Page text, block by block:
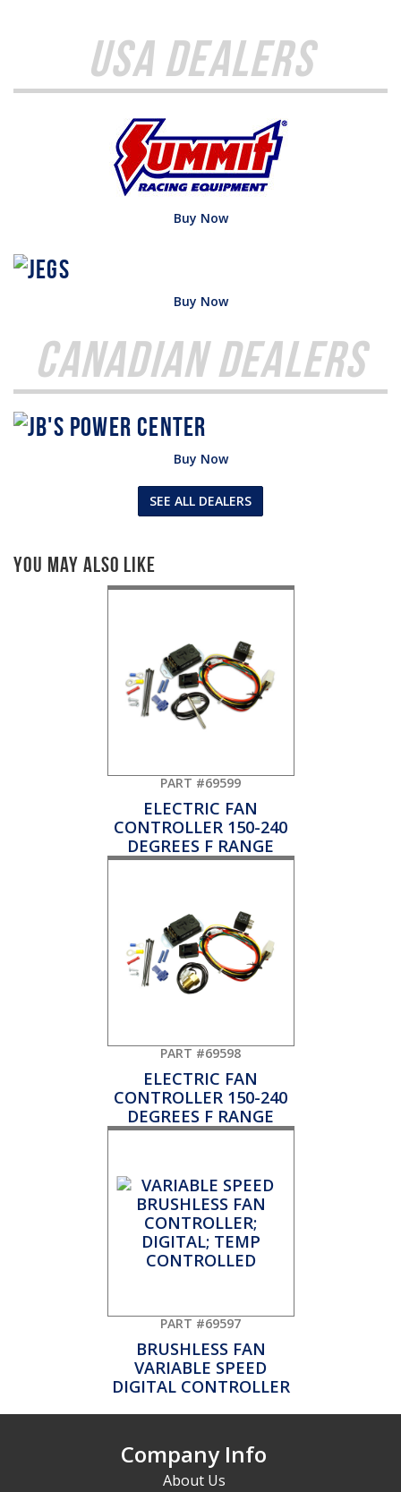
USA Dealers
Buy Now
Buy Now
Canadian Dealers
Buy Now
SEE ALL DEALERS
You May Also Like
PART #69599
ELECTRIC FAN
CONTROLLER 150-240
DEGREES F RANGE
PART #69598
ELECTRIC FAN
CONTROLLER 150-240
DEGREES F RANGE
PART #69597
BRUSHLESS FAN
VARIABLE SPEED
DIGITAL CONTROLLER
Company Info
About Us